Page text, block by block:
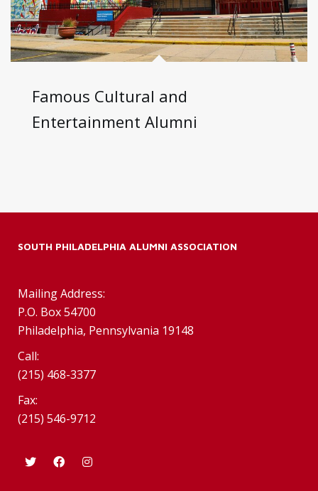
Famous Cultural and
Entertainment Alumni
SOUTH PHILADELPHIA ALUMNI ASSOCIATION
Mailing Address:
P.O. Box 54700
Philadelphia, Pennsylvania 19148
Call:
(215) 468-3377
Fax:
(215) 546-9712